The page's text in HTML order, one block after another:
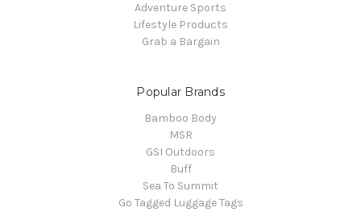
Adventure Sports
Lifestyle Products
Grab a Bargain
Popular Brands
Bamboo Body
MSR
GSI Outdoors
Buff
Sea To Summit
Go Tagged Luggage Tags